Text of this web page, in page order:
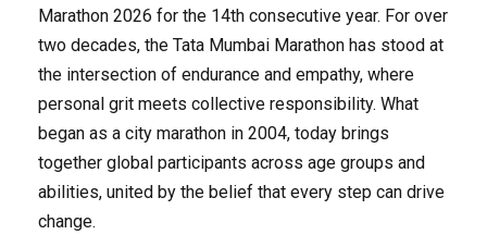
Marathon 2026 for the 14th consecutive year. For over
two decades, the Tata Mumbai Marathon has stood at
the intersection of endurance and empathy, where
personal grit meets collective responsibility. What
began as a city marathon in 2004, today brings
together global participants across age groups and
abilities, united by the belief that every step can drive
change.